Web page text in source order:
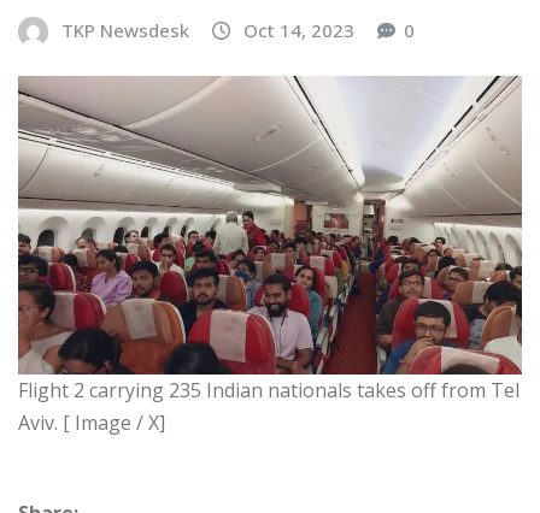
TKP Newsdesk Oct 14, 2023 0
Flight 2 carrying 235 Indian nationals takes off from Tel
Aviv. [ Image / X]